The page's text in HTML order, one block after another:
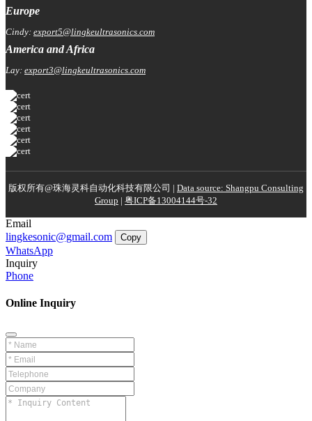
Europe
Cindy: export5@lingkeultrasonics.com
America and Africa
Lay: export3@lingkeultrasonics.com
版权所有@珠海灵科自动化科技有限公司 | Data source: Shangpu Consulting
Group | 粤ICP备13004144号-32
Email
lingkesonic@gmail.com
Copy
WhatsApp
Inquiry
Phone
Online Inquiry